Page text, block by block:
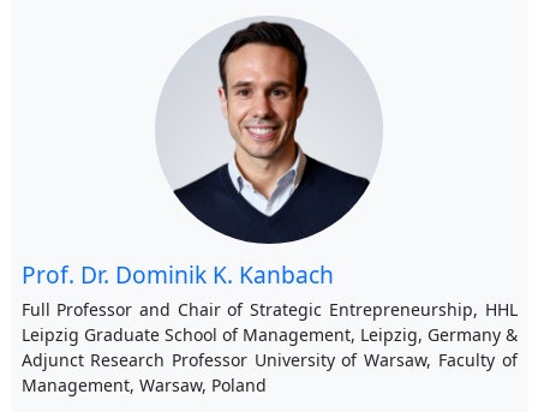
Prof. Dr. Dominik K. Kanbach
Full Professor and Chair of Strategic Entrepreneurship, HHL
Leipzig Graduate School of Management, Leipzig, Germany &
Adjunct Research Professor University of Warsaw, Faculty of
Management, Warsaw, Poland